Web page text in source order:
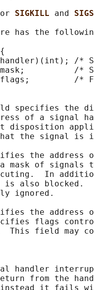
SIGKILL and
has the
/*
/*
/*
specifies the
of a signal
disposition
the signal is
the address
mask of signals
In
is also blocked.
ignored.
the address
flags
This field may
handler
from the
it fails